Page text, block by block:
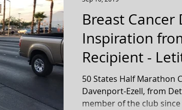
Breast Cancer
Inspiration
Recipient -
Ezel
50 States Half Marathon
Davenport-Ezell, from